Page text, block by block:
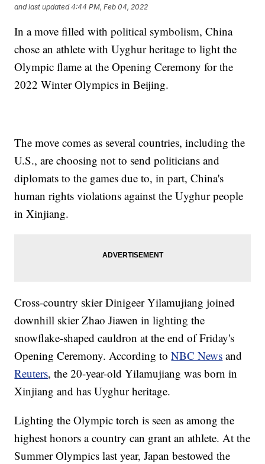
and last updated 4:44 PM, Feb 04, 2022
In a move filled with political symbolism, China
chose an athlete with Uyghur heritage to light the
Olympic flame at the Opening Ceremony for the
2022 Winter Olympics in Beijing.
The move comes as several countries, including the
U.S., are choosing not to send politicians and
diplomats to the games due to, in part, China's
human rights violations against the Uyghur people
in Xinjiang.
Cross-country skier Dinigeer Yilamujiang joined
downhill skier Zhao Jiawen in lighting the
snowflake-shaped cauldron at the end of Friday's
Opening Ceremony. According toNBC News and
Reuters, the 20-year-old Yilamujiang was born in
Xinjiang and has Uyghur heritage.
Lighting the Olympic torch is seen as among the
highest honors a country can grant an athlete. At the
Summer Olympics last year, Japan bestowed the